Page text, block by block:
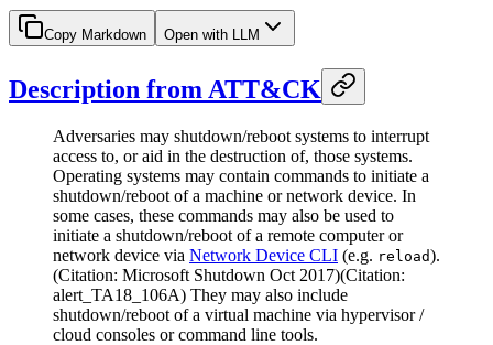
Copy Markdown Open with LLM
Description from ATT&CK
Adversaries may shutdown/reboot systems to interrupt
access to, or aid in the destruction of, those systems.
Operating systems may contain commands to initiate a
shutdown/reboot of a machine or network device. In
some cases, these commands may also be used to
initiate a shutdown/reboot of a remote computer or
network device via Network Device CLI (e.g. reload).
(Citation: Microsoft Shutdown Oct 2017)(Citation:
alert_TA18_106A) They may also include
shutdown/reboot of a virtual machine via hypervisor /
cloud consoles or command line tools.